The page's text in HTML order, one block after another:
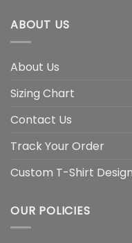
ABOUT US
About Us
Sizing Chart
Contact Us
Track Your Order
Custom T-Shirt
OUR POLICIES